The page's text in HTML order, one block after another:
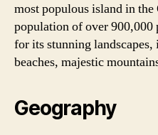
most populous island in
population of over
for its stunning
beaches, majestic
Geography